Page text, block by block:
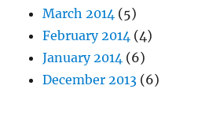
March 2014 (5)
February 2014 (4)
January 2014 (6)
December 2013 (6)